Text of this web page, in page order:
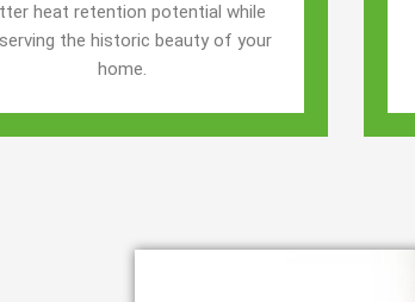
heat retention potential while
the historic beauty of your
home.